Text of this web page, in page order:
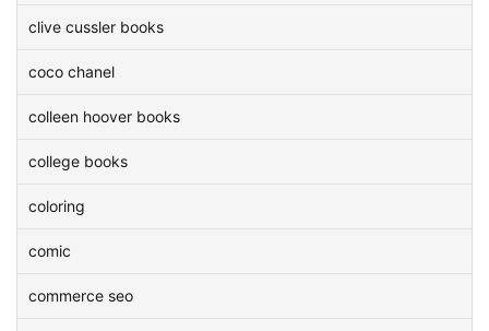
clive cussler books
coco chanel
colleen hoover books
college books
coloring
comic
commerce seo